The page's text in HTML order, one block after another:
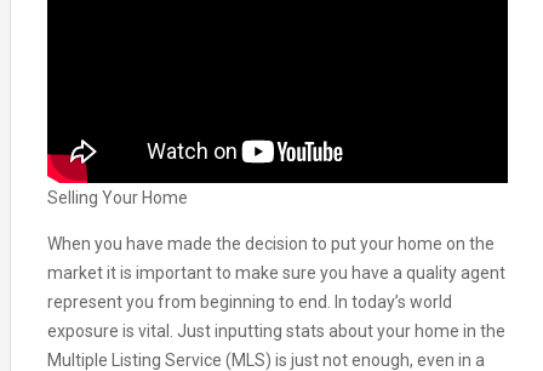
Selling Your Home
When you have made the decision to put your home on the
market it is important to make sure you have a quality agent
represent you from beginning to end. In today’s world
exposure is vital. Just inputting stats about your home in the
Multiple Listing Service (MLS) is just not enough, even in a